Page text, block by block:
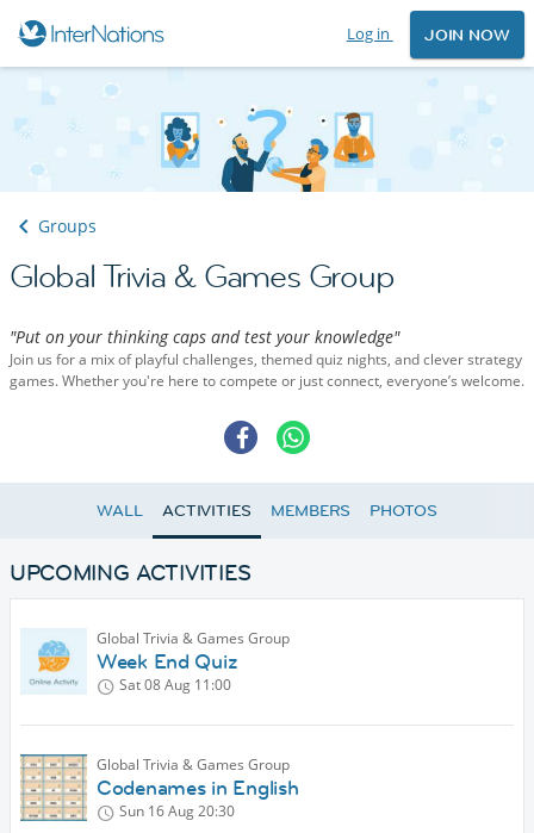
Log in JOIN NOW
Groups
Global Trivia & Games Group
"Put on your thinking caps and test your knowledge"
Join us for a mix of playful challenges, themed quiz nights, and clever strategy
games. Whether you're here to compete or just connect, everyone’s welcome.
WALL ACTIVITIES MEMBERS PHOTOS
UPCOMING ACTIVITIES
Global Trivia & Games Group
Week End Quiz
Sat 08 Aug 11:00
Global Trivia & Games Group
Codenames in English
Sun 16 Aug20:30